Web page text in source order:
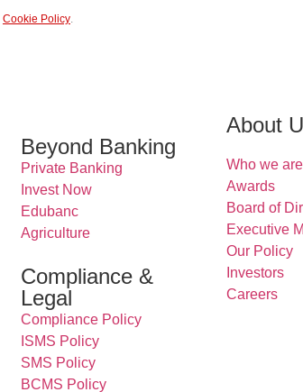
Cookie Policy.
Beyond Banking
Private Banking
Invest Now
Edubanc
Agriculture
Compliance &
Legal
Compliance Policy
ISMS Policy
SMS Policy
BCMS Policy
About
Who we are
Awards
Board of
Executive
Our Policy
Investors
Careers